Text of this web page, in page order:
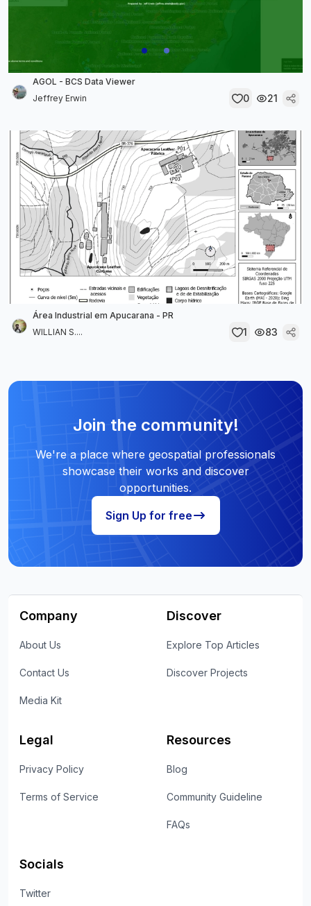
AGOL - BCS Data Viewer
Jeffrey Erwin
0 21
Área Industrial em Apucarana - PR
WILLIAN S....
1 83
Join the community!
We're a place where geospatial professionals
showcase their works and discover
opportunities.
Sign Up for free
Company
About Us
Contact Us
Media Kit
Discover
Explore Top Articles
Discover Projects
Legal
Privacy Policy
Terms of Service
Resources
Blog
Community Guideline
FAQs
Socials
Twitter